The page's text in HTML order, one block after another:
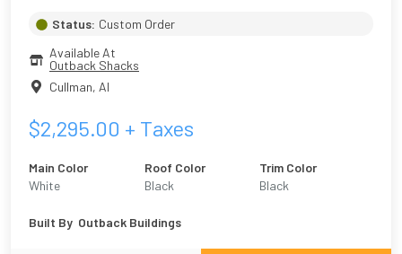
Status: Custom Order
Available At
Outback Shacks
Cullman, Al
$2,295.00 + Taxes
Main Color
White
Roof Color
Black
Trim Color
Black
Built By Outback Buildings